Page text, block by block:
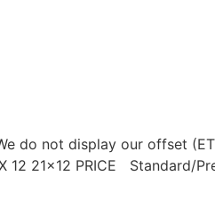
do not display our offset
12 21×12 PRICE Standard/